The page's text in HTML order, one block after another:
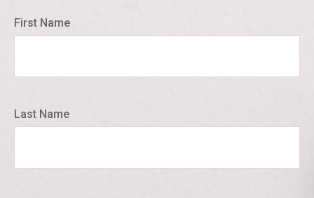
First Name
Last Name